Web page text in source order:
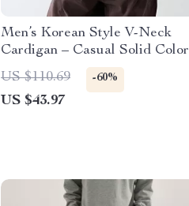
Men’s Korean Style V-Neck
Cardigan – Casual Solid Color
Sweater
US $110.69 -60%
US $43.97